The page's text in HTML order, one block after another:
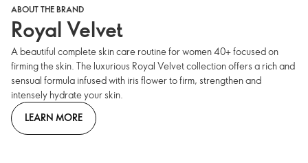
ABOUT THE BRAND
Royal Velvet
A beautiful complete skin care routine for women 40+ focused on
firming the skin. The luxurious Royal Velvet collection offers a rich and
sensual formula infused with iris flower to firm, strengthen and
intensely hydrate your skin.
LEARN MORE